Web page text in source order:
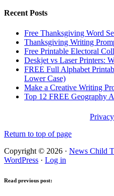
Recent Posts
Free Thanksgiving Word
Thanksgiving Writing
Free Printable Electoral
Deskjet vs Laser Printers:
FREE Full Alphabet
Lower Case)
Make a Creative Writing
Top 12 FREE Geography
Return to top of page
Copyright © 2026 · News Child
WordPress · Log in
Read previous post: